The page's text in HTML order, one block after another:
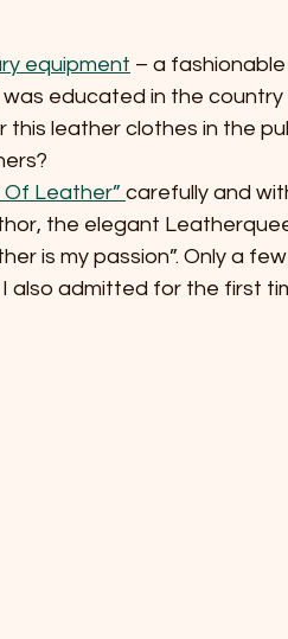
equipment – a
educated in the country
leather clothes in the
Of Leather” carefully and
the elegant
is my passion”. Only a
I also admitted for the first